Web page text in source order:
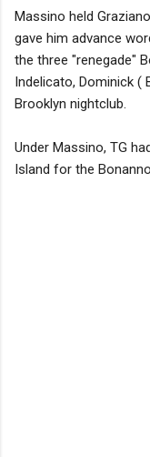
Massino held
gave him advance
the three "renegade"
Indelicato, Dominick (
Brooklyn nightclub.
Under Massino, TG
Island for the